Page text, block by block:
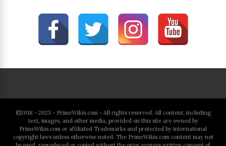
©2018 - 2023 - PrimeWikis.com - All rights reserved. All content, including
text, images, and other media, provided on this site are owned by
PrimeWikis.com or affiliated Trademarks and protected by international
copyright laws unless otherwise noted. The PrimeWikis.com content may not